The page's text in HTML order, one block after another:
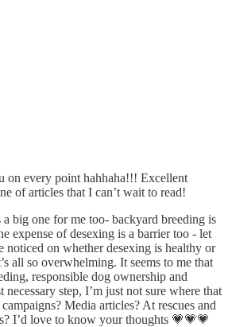
on every point hahhaha!!! Excellent
of articles that I can’t wait to read!
big one for me too- backyard breeding is
expense of desexing is a barrier too - let
noticed on whether desexing is healthy or
all so overwhelming. It seems to me that
responsible dog ownership and
step, I’m just not sure where that
Media articles? At rescues and
I’d love to know your thoughts 💗💗💗